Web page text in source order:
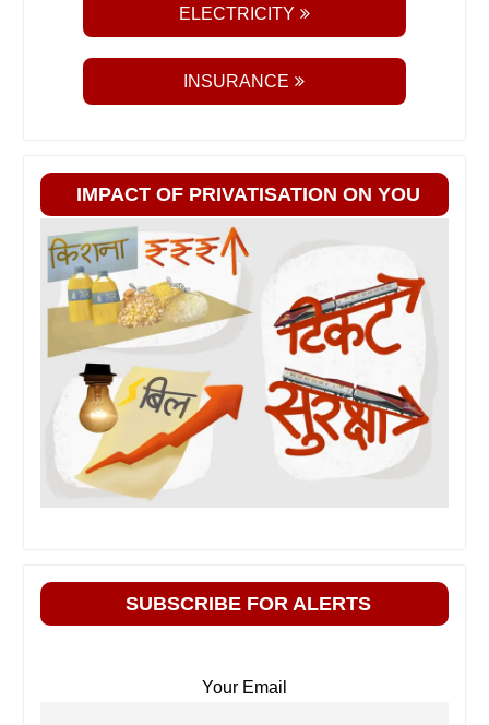
ELECTRICITY
INSURANCE
IMPACT OF PRIVATISATION ON YOU
SUBSCRIBE FOR ALERTS
Your Email